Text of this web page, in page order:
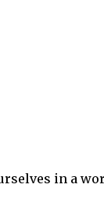
in a